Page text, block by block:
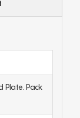
Plate. Pack